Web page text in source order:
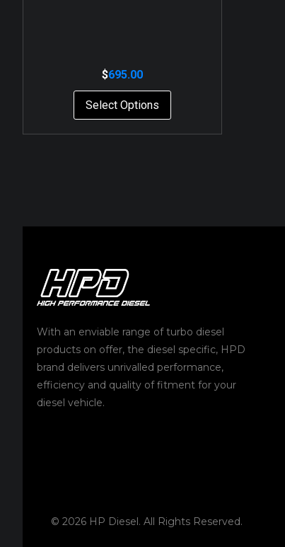
$695.00
Select Options
With an enviable range of turbo diesel
products on offer, the diesel specific, HPD
brand delivers unrivalled performance,
efficiency and quality of fitment for your
diesel vehicle.
© 2026 HP Diesel. All Rights Reserved.